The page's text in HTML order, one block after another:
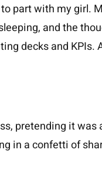
part with my girl.
and the
decks and KPIs.
pretending it was
in a confetti of